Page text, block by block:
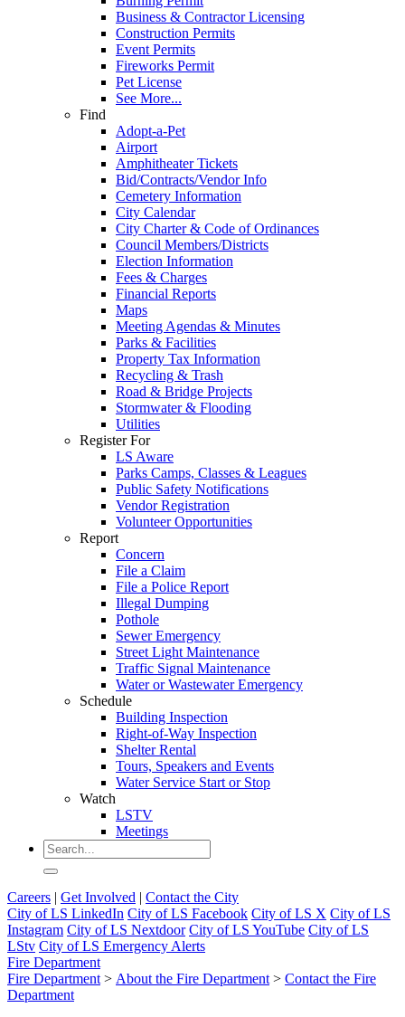
Business & Contractor Licensing
Construction Permits
Event Permits
Fireworks Permit
Pet License
See More...
Find
Adopt-a-Pet
Airport
Amphitheater Tickets
Bid/Contracts/Vendor Info
Cemetery Information
City Calendar
City Charter & Code of Ordinances
Council Members/Districts
Election Information
Fees & Charges
Financial Reports
Maps
Meeting Agendas & Minutes
Parks & Facilities
Property Tax Information
Recycling & Trash
Road & Bridge Projects
Stormwater & Flooding
Utilities
Register For
LS Aware
Parks Camps, Classes & Leagues
Public Safety Notifications
Vendor Registration
Volunteer Opportunities
Report
Concern
File a Claim
File a Police Report
Illegal Dumping
Pothole
Sewer Emergency
Street Light Maintenance
Traffic Signal Maintenance
Water or Wastewater Emergency
Schedule
Building Inspection
Right-of-Way Inspection
Shelter Rental
Tours, Speakers and Events
Water Service Start or Stop
Watch
LSTV
Meetings
Careers | Get Involved | Contact the City
City of LS LinkedIn City of LS Facebook City of LS X City of LS
Instagram City of LS Nextdoor City of LS YouTube City of LS
LStv City of LS Emergency Alerts
Fire Department
Fire Department > About the Fire Department > Contact the Fire
Department